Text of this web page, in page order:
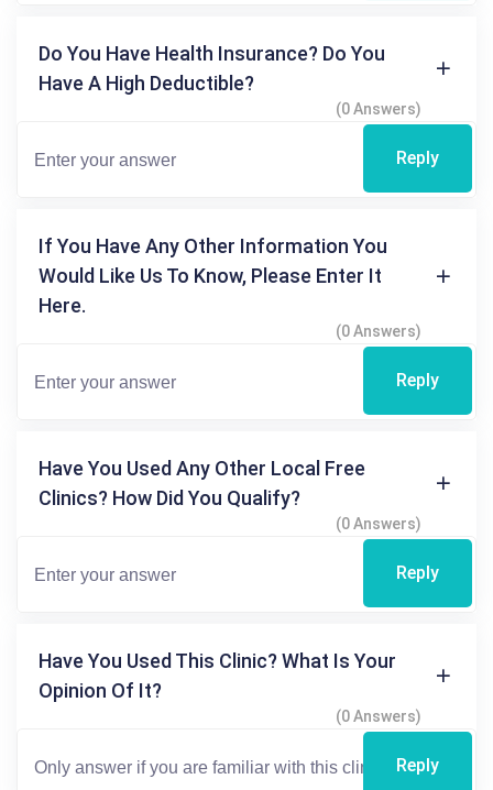
Do You Have Health Insurance? Do You
Have A High Deductible?
(0 Answers)
Reply
If You Have Any Other Information You
Would Like Us To Know, Please Enter It
Here.
(0 Answers)
Reply
Have You Used Any Other Local Free
Clinics? How Did You Qualify?
(0 Answers)
Reply
Have You Used This Clinic? What Is Your
Opinion Of It?
(0 Answers)
Reply